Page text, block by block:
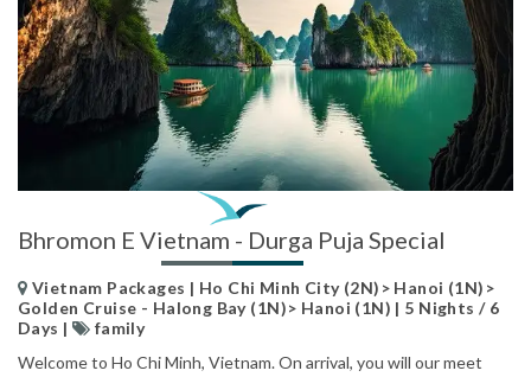
Bhromon E Vietnam - Durga Puja Special
Vietnam Packages | Ho Chi Minh City (2N)> Hanoi (1N)>
Golden Cruise - Halong Bay (1N)> Hanoi (1N) | 5 Nights / 6
Days |
family
Welcome to Ho Chi Minh, Vietnam. On arrival, you will our meet